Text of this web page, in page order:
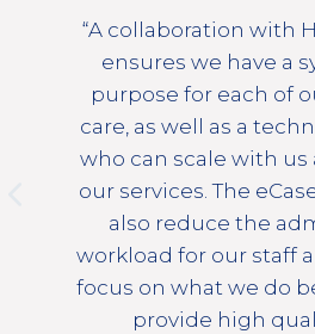
“A collaboration with
ensures we have a
purpose for each of
care, as well as a
who can scale with us
our services. The
also reduce the
workload for our staff
focus on what we do
provide high